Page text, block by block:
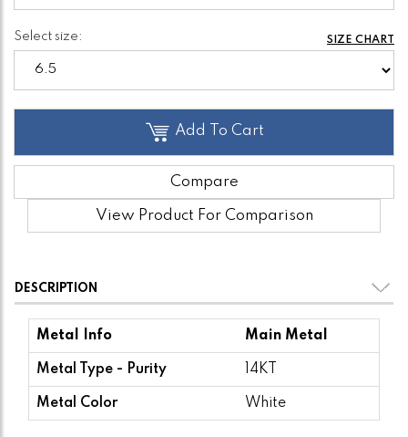
Select size: SIZE CHART
Add To Cart
Compare
View Product For Comparison
DESCRIPTION
Metal Info Main Metal
Metal Type - Purity 14KT
Metal Color White